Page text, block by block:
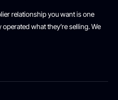
relationship you want is one
what they’re selling. We